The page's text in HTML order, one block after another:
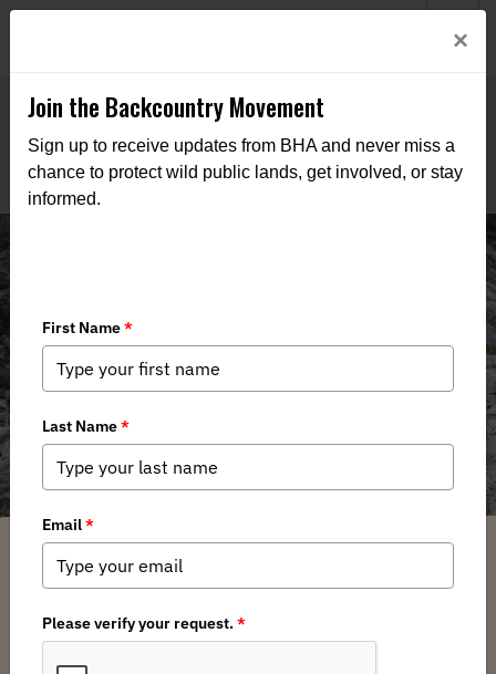
Join Montana BHA!
Show Related Pages
Join Montana Backcountry Hunters &
×
Join the Backcountry Movement
Sign up to receive updates from BHA and never miss a
chance to protect wild public lands, get involved, or stay
informed.